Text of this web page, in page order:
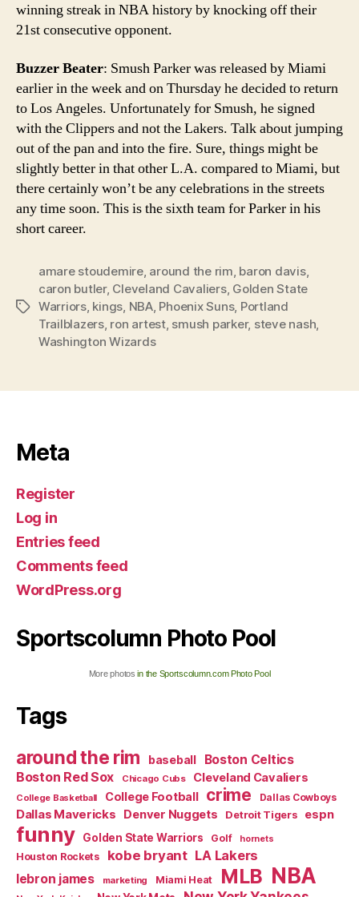
winning streak in NBA history by knocking off their
21st consecutive opponent.
Buzzer Beater: Smush Parker was released by Miami
earlier in the week and on Thursday he decided to return
to Los Angeles. Unfortunately for Smush, he signed
with the Clippers and not the Lakers. Talk about jumping
out of the pan and into the fire. Sure, things might be
slightly better in that other L.A. compared to Miami, but
there certainly won’t be any celebrations in the streets
any time soon. This is the sixth team for Parker in his
short career.
Tags
amare stoudemire, around the rim baron davis,
caron butler, Cleveland Cavaliers, Golden State
Warriors, kings NBA, Phoenix Suns, Portland
Trailblazers, ron artest, smush parker, steve nash
Washington Wizards
Meta
Register
Log in
Entries feed
Comments feed
WordPress.org
Sportscolumn Photo Pool
More photosin the Sportscolumn.com Photo Pool
Tags
around the rim baseball Boston Celtics
Boston Red Sox Chicago Cubs Cleveland Cavaliers
College Basketball College Football crime Dallas Cowboys
Dallas Mavericks Denver Nuggets Detroit Tigers espn
funny Golden State Warriors Golf hornets
Houston Rockets kobe bryant LA Lakers
lebron james marketing Miami Heat MLB NBA